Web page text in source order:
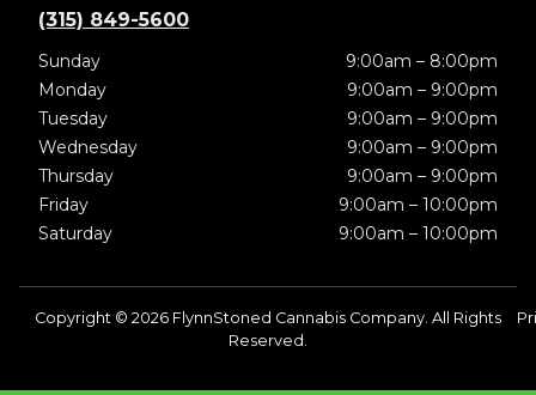
(315) 849-5600
Sunday
9:00am – 8:00pm
Monday
9:00am – 9:00pm
Tuesday
9:00am – 9:00pm
Wednesday
9:00am – 9:00pm
Thursday
9:00am – 9:00pm
Friday
9:00am – 10:00pm
Saturday
9:00am – 10:00pm
Copyright © 2026 FlynnStoned Cannabis Company. All Rights
Reserved.